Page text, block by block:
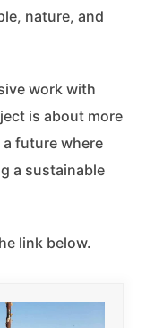
nature, and
work with
is about more
a future where
a sustainable
link below.